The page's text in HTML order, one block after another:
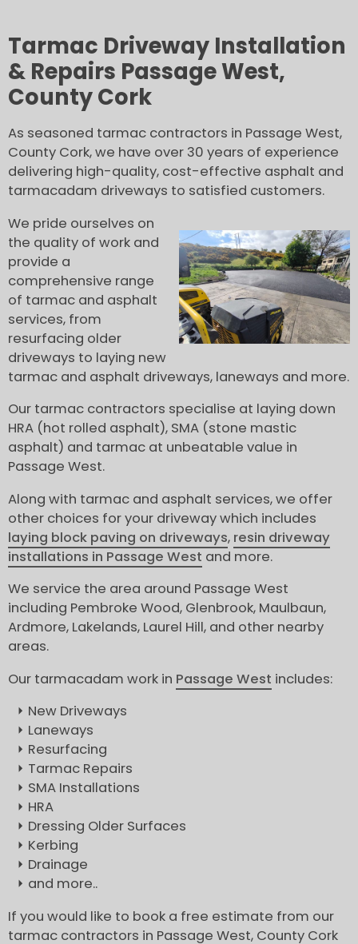
Tarmac Driveway Installation
& Repairs Passage West,
County Cork
As seasoned tarmac contractors in Passage West,
County Cork, we have over 30 years of experience
delivering high-quality, cost-effective asphalt and
tarmacadam driveways to satisfied customers.
We pride ourselves on
the quality of work and
provide a
comprehensive range
of tarmac and asphalt
services, from
resurfacing older
driveways to laying new
tarmac and asphalt driveways, laneways and more.
Our tarmac contractors specialise at laying down
HRA (hot rolled asphalt), SMA (stone mastic
asphalt) and tarmac at unbeatable value in
Passage West.
Along with tarmac and asphalt services, we offer
other choices for your driveway which includes
laying block paving on driveways, resin driveway
installations in Passage West and more.
We service the area around Passage West
including Pembroke Wood, Glenbrook, Maulbaun,
Ardmore, Lakelands, Laurel Hill, and other nearby
areas.
Our tarmacadam work in Passage West includes:
New Driveways
Laneways
Resurfacing
Tarmac Repairs
SMA Installations
HRA
Dressing Older Surfaces
Kerbing
Drainage
and more..
If you would like to book a free estimate from our
tarmac contractors in Passage West, County Cork